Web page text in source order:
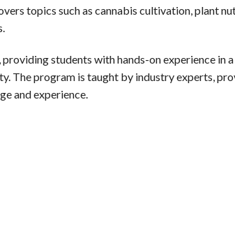
topics such as cannabis cultivation, plant
students with hands-on experience in
The program is taught by industry experts,
and experience.